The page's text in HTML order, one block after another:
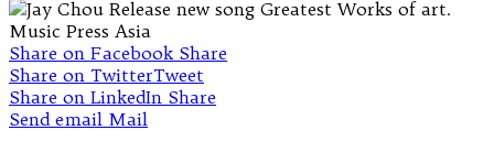
Share on Facebook Share
Share on TwitterTweet
Share on LinkedIn Share
Send email Mail